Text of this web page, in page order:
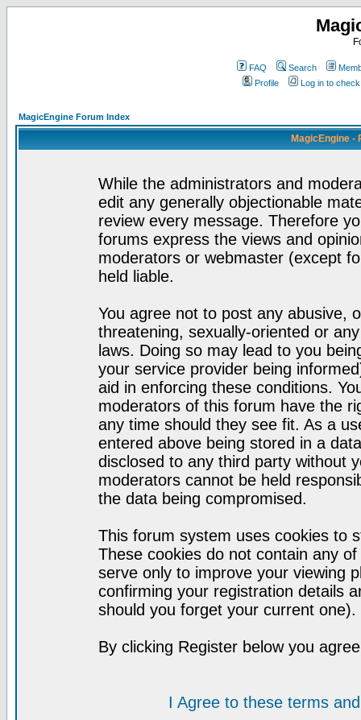
FAQ Search
Profile
Log in to
MagicEngine Forum Index
MagicEngine -
While the administrators and
edit any generally objectionable
review every message. Therefore
forums express the views and
moderators or webmaster (except
held liable.
You agree not to post any abusive,
threatening, sexually-oriented or
laws. Doing so may lead to you
your service provider being
aid in enforcing these conditions.
moderators of this forum have the
any time should they see fit. As a
entered above being stored in a
disclosed to any third party without
moderators cannot be held
the data being compromised.
This forum system uses cookies to
These cookies do not contain any
serve only to improve your viewing
confirming your registration details
should you forget your current one).
By clicking Register below you
I Agree to these terms